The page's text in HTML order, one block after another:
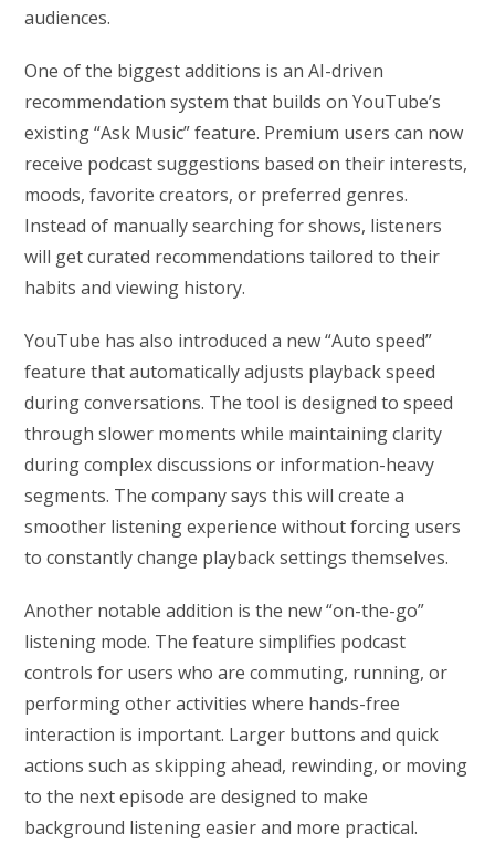
audiences.
One of the biggest additions is an AI-driven
recommendation system that builds on YouTube’s
existing “Ask Music” feature. Premium users can now
receive podcast suggestions based on their interests,
moods, favorite creators, or preferred genres.
Instead of manually searching for shows, listeners
will get curated recommendations tailored to their
habits and viewing history.
YouTube has also introduced a new “Auto speed”
feature that automatically adjusts playback speed
during conversations. The tool is designed to speed
through slower moments while maintaining clarity
during complex discussions or information-heavy
segments. The company says this will create a
smoother listening experience without forcing users
to constantly change playback settings themselves.
Another notable addition is the new “on-the-go”
listening mode. The feature simplifies podcast
controls for users who are commuting, running, or
performing other activities where hands-free
interaction is important. Larger buttons and quick
actions such as skipping ahead, rewinding, or moving
to the next episode are designed to make
background listening easier and more practical.